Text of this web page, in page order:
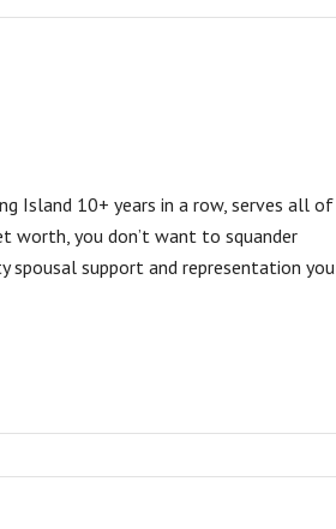
Island 10+ years in a row, serves all of
worth, you don’t want to squander
spousal support and representation you